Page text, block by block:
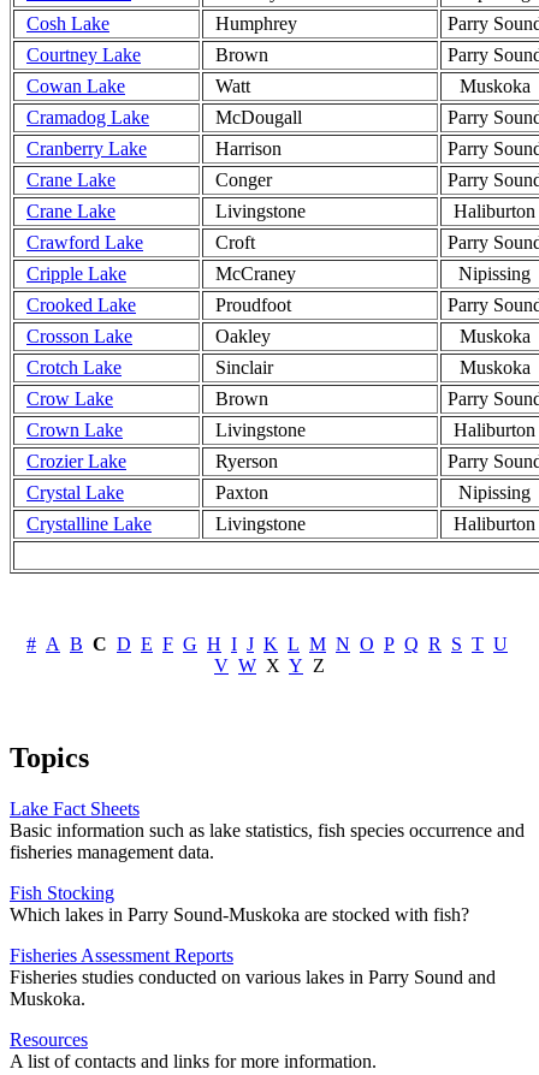
Cosh Lake
Humphrey
Parry
Courtney Lake
Brown
Parry
Cowan Lake
Watt
Muskoka
Cramadog Lake
McDougall
Parry
Cranberry Lake
Harrison
Parry
Crane Lake
Conger
Parry
Crane Lake
Livingstone
Haliburton
Crawford Lake
Croft
Parry
Cripple Lake
McCraney
Nipissing
Crooked Lake
Proudfoot
Parry
Crosson Lake
Oakley
Muskoka
Crotch Lake
Sinclair
Muskoka
Crow Lake
Brown
Parry
Crown Lake
Livingstone
Haliburton
Crozier Lake
Ryerson
Parry
Crystal Lake
Paxton
Nipissing
Crystalline Lake
Livingstone Haliburton
# A B C D E F G H I J K L M N O P Q R S T U
V W X Y Z
Topics
Lake Fact Sheets
Basic information such as lake statistics, fish species occurrence and
fisheries management data.
Fish Stocking
Which lakes in Parry Sound-Muskoka are stocked with fish?
Fisheries Assessment Reports
Fisheries studies conducted on various lakes in Parry Sound and
Muskoka.
Resources
A list of contacts and links for more information.